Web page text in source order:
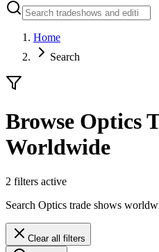
Home
Search
Browse Optics
Worldwide
2 filters active
Search Optics trade shows
Clear all filters